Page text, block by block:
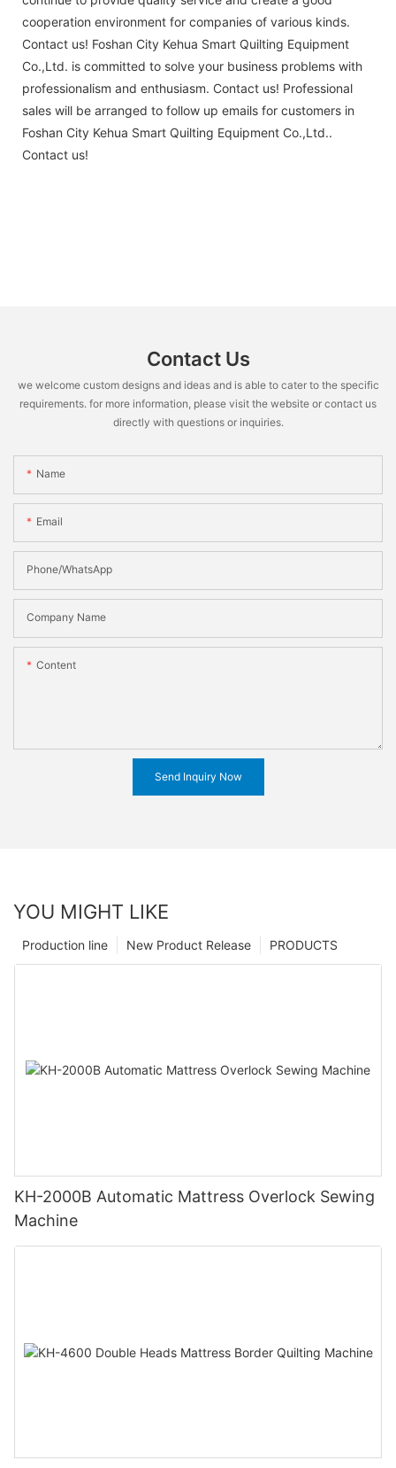
cooperation environment for companies of various kinds.
Contact us! Foshan City Kehua Smart Quilting Equipment
Co.,Ltd. is committed to solve your business problems with
professionalism and enthusiasm. Contact us! Professional
sales will be arranged to follow up emails for customers in
Foshan City Kehua Smart Quilting Equipment Co.,Ltd..
Contact us!
Contact Us
we welcome custom designs and ideas and is able to cater to the specific
requirements. for more information, please visit the website or contact us
directly with questions or inquiries.
Name
Email
Phone/WhatsApp
Company Name
Content
Send Inquiry Now
YOU MIGHT LIKE
PRODUCTS
New Product Release
Production line
KH-2000B Automatic Mattress Overlock Sewing
Machine